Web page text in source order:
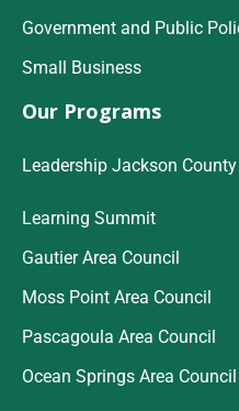
Government and Public
Small Business
Our Programs
Leadership Jackson County
Learning Summit
Gautier Area Council
Moss Point Area Council
Pascagoula Area Council
Ocean Springs Area Council